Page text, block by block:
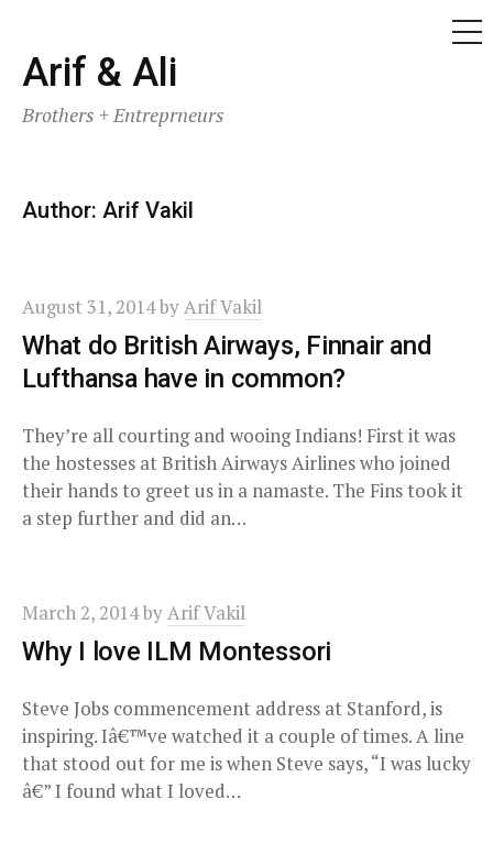
Skip
to
content
Arif & Ali
Brothers + Entreprneurs
Author: Arif Vakil
August 31, 2014byArif Vakil
What do British Airways, Finnair and
Lufthansa have in common?
They’re all courting and wooing Indians! First it was
the hostesses at British Airways Airlines who joined
their hands to greet us in a namaste. The Fins took it
a step further and did an…
March 2, 2014byArif Vakil
Why I love ILM Montessori
Steve Jobs commencement address at Stanford, is
inspiring. Iâ€™ve watched it a couple of times. A line
that stood out for me is when Steve says, “I was lucky
â€” I found what I loved…